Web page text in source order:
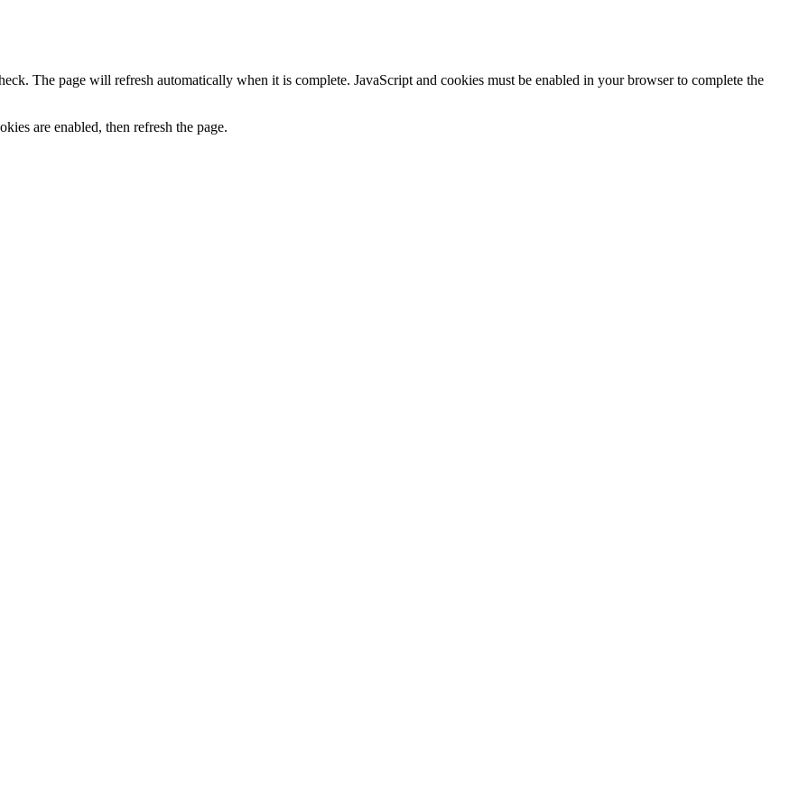
The page will refresh automatically when it is complete. JavaScript and cookies must be enabled in your browser to complete the
are enabled, then refresh the page.